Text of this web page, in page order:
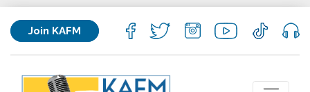
Join KAFM